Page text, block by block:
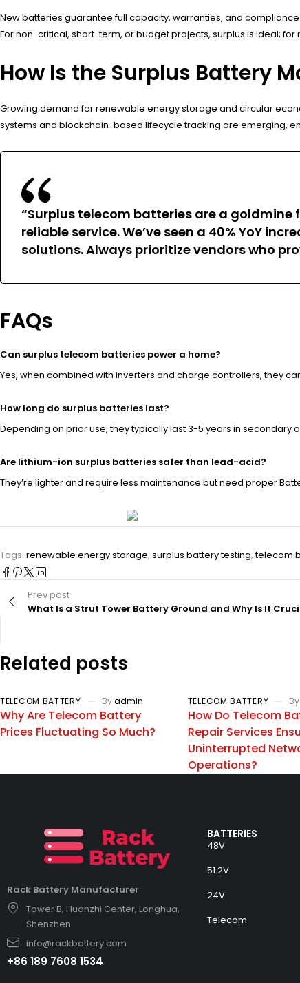
New batteries guarantee full capacity, warranties, and
For non-critical, short-term, or budget projects, surplus is ideal;
How Is the Surplus Battery
Growing demand for renewable energy storage and circular
systems and blockchain-based lifecycle tracking are emerging,
“Surplus telecom batteries are a
reliable service. We’ve seen a 40% YoY
solutions. Always prioritize vendors who
FAQs
Can surplus telecom batteries power a home?
Yes, when combined with inverters and charge controllers, they
How long do surplus batteries last?
Depending on prior use, they typically last 3-5 years in secondary
Are lithium-ion surplus batteries safer than lead-acid?
They’re lighter and require less maintenance but need proper
Tags: renewable energy storage, surplus battery testing,telecom
Prev post
What Is a Strut Tower Battery Ground and Why Is It
Related posts
TELECOM BATTERY By admin
Why Are Telecom Battery
Prices Fluctuating So Much?
TELECOM BATTERY By
How Do Telecom
Repair Services
Uninterrupted
Operations?
Rack Battery Manufacturer
Tower B, Huanzhi Center, Longhua,
Shenzhen
info@rackbattery.com
+86 189 7608 1534
BATTERIES
48V
51.2V
24V
Telecom